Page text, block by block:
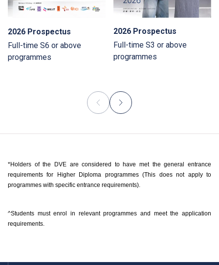
2026 Prospectus
Full-time S6 or above
programmes
2026 Prospectus
Full-time S3 or above
programmes
*Holders of the DVE are considered to have met the general entrance
requirements for Higher Diploma programmes (This does not apply to
programmes with specific entrance requirements).
^Students must enrol in relevant programmes and meet the application
requirements.